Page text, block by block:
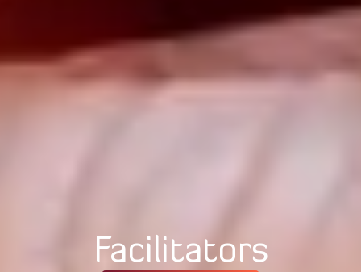
Facilitators